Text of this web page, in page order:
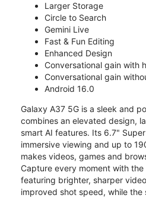
Larger Storage
Circle to Search
Gemini Live
Fast & Fun Editing
Enhanced Design
Conversational gain with
Conversational gain
Android 16.0
Galaxy A37 5G is a sleek and
combines an elevated design,
smart AI features. Its 6.7"
immersive viewing and up to
makes videos, games and
Capture every moment with the
featuring brighter, sharper
improved shot speed, while